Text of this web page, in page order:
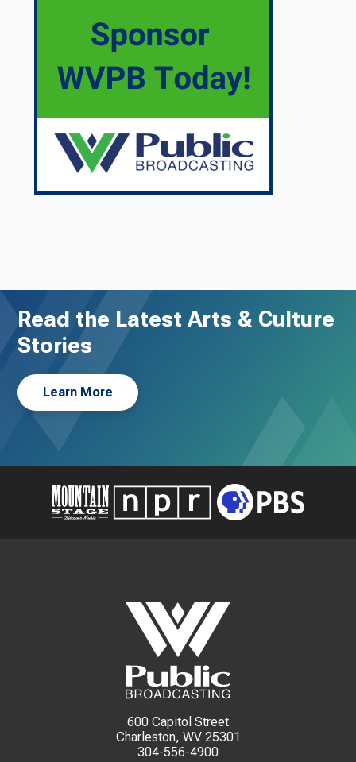
Read the Latest Arts & Culture
Stories
Learn More
600 Capitol Street
Charleston, WV 25301
304-556-4900